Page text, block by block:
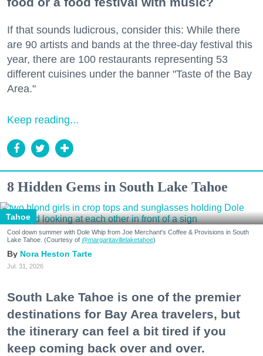
If that sounds ludicrous, consider this: While there
are 90 artists and bands at the three-day festival this
year, there are 100 restaurants representing 53
different cuisines under the banner "Taste of the Bay
Area."
Keep reading...
8 Hidden Gems in South Lake Tahoe
Tahoe
Cool down summer with Dole Whip from Joe Merchant's Coffee & Provisions in South
Lake Tahoe. (Courtesy of @margaritavillelaketahoe)
Nora Heston Tarte
Jul. 31, 2026
South Lake Tahoe is one of the premier
destinations for Bay Area travelers, but
the itinerary can feel a bit tired if you
keep coming back over and over.